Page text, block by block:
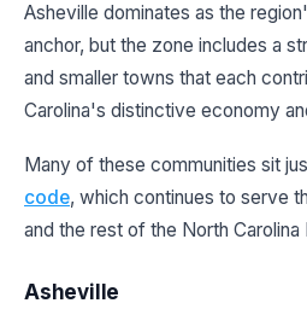
Asheville dominates as the
anchor, but the zone includes a
and smaller towns that each
Carolina's distinctive economy
Many of these communities sit
code, which continues to serve
and the rest of the North Carolina
Asheville